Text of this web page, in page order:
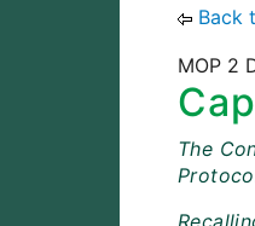
Back
MOP 2
The